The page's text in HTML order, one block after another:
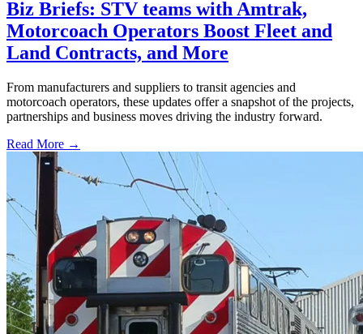
Biz Briefs: STV teams with Amtrak,
Motorcoach Operators Boost Fleet and
Land Contracts, and More
From manufacturers and suppliers to transit agencies and
motorcoach operators, these updates offer a snapshot of the projects,
partnerships and business moves driving the industry forward.
Read More →